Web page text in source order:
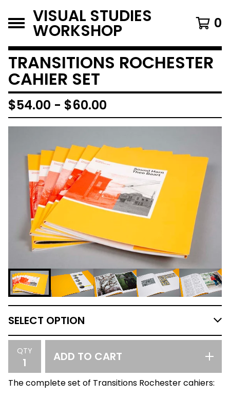
VISUAL STUDIES
WORKSHOP 0
TRANSITIONS ROCHESTER
CAHIER SET
$54.00 - $60.00
QTY ADD TO CART
The complete set of Transitions Rochester cahiers: